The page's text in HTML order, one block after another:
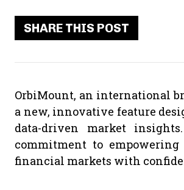
SHARE THIS POST
OrbiMount, an international
a new, innovative feature
data-driven market
commitment to
financial markets with